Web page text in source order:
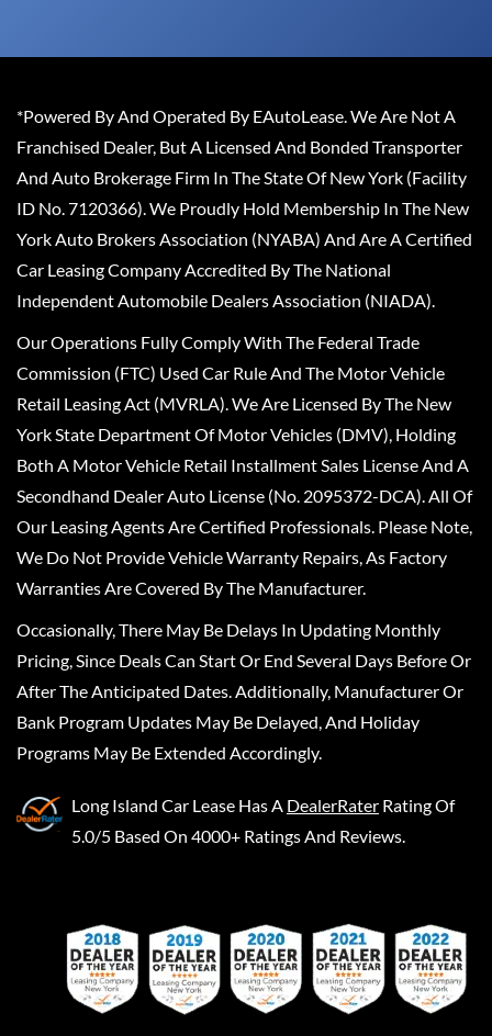
*Powered By And Operated By EAutoLease. We Are Not A
Franchised Dealer, But A Licensed And Bonded Transporter
And Auto Brokerage Firm In The State Of New York (Facility
ID No. 7120366). We Proudly Hold Membership In The New
York Auto Brokers Association (NYABA) And Are A Certified
Car Leasing Company Accredited By The National
Independent Automobile Dealers Association (NIADA).
Our Operations Fully Comply With The Federal Trade
Commission (FTC) Used Car Rule And The Motor Vehicle
Retail Leasing Act (MVRLA). We Are Licensed By The New
York State Department Of Motor Vehicles (DMV), Holding
Both A Motor Vehicle Retail Installment Sales License And A
Secondhand Dealer Auto License (No. 2095372-DCA). All Of
Our Leasing Agents Are Certified Professionals. Please Note,
We Do Not Provide Vehicle Warranty Repairs, As Factory
Warranties Are Covered By The Manufacturer.
Occasionally, There May Be Delays In Updating Monthly
Pricing, Since Deals Can Start Or End Several Days Before Or
After The Anticipated Dates. Additionally, Manufacturer Or
Bank Program Updates May Be Delayed, And Holiday
Programs May Be Extended Accordingly.
Long Island Car Lease Has A DealerRater Rating Of
5.0/5 Based On 4000+ Ratings And Reviews.